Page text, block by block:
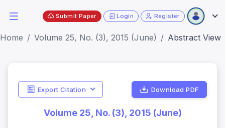
Submit Paper Login Register
Home Volume 25, No. (3), 2015 (June) Abstract View
Export Citation Download PDF
Volume 25, No. (3), 2015 (June)